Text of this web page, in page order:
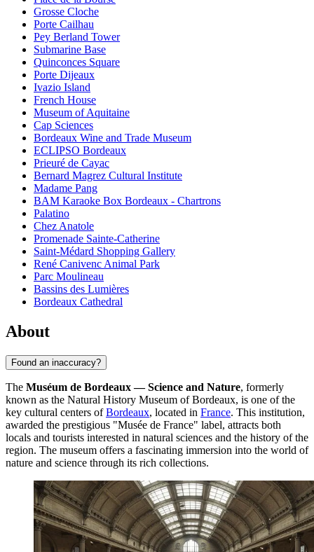
Grosse Cloche
Porte Cailhau
Pey Berland Tower
Submarine Base
Quinconces Square
Porte Dijeaux
Ivazio Island
French House
Museum of Aquitaine
Cap Sciences
Bordeaux Wine and Trade Museum
ECLIPSO Bordeaux
Prieuré de Cayac
Bernard Magrez Cultural Institute
Madame Pang
BAM Karaoke Box Bordeaux - Chartrons
Palatino
Chez Anatole
Promenade Sainte-Catherine
Saint-Médard Shopping Gallery
René Canivenc Animal Park
Parc Moulineau
Bassins des Lumières
Bordeaux Cathedral
About
Found an inaccuracy?
The Muséum de Bordeaux — Science and Nature, formerly
known as the Natural History Museum of Bordeaux, is one of the
key cultural centers ofBordeaux, located in France. This institution,
awarded the prestigious "Musée de France" label, attracts both
locals and tourists interested in natural sciences and the history of the
region. The museum offers a fascinating immersion into the world of
nature and science through its rich collections.